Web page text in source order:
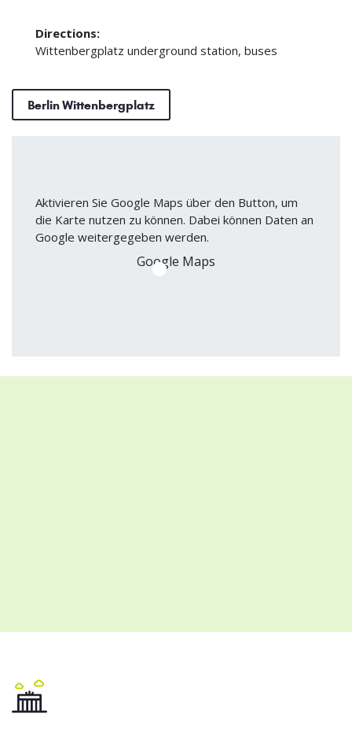
Directions:
Wittenbergplatz underground station, buses
Berlin Wittenbergplatz
Aktivieren Sie Google Maps über den Button, um
die Karte nutzen zu können. Dabei können Daten an
Google weitergegeben werden.
Google Maps